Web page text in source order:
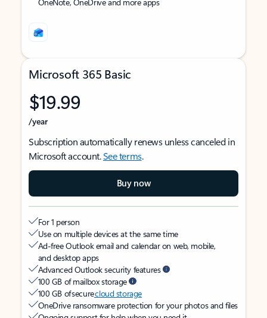
Microsoft 365 Basic
$19.99
/year
Subscription automatically renews unless canceled in
Microsoft account.See terms.
Buy now
For 1 person
Use on multiple devices at the same time
Ad-free Outlook email and calendar on web, mobile,
and desktop apps
Advanced Outlook security features
100 GB of mailbox storage
100 GB of securecloud storage
OneDrive ransomware protection for your photos and files